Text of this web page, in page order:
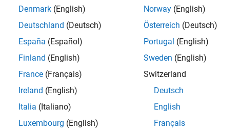
The Logical Operator blocks perform an AND operation in the
Operator field to any of the operations in the menu.
2. Double-click the block to open the Block Parameters dialog box.
Denmark (English)
Deutschland (Deutsch)
España (Español)
Finland (English)
France (Français)
Ireland (English)
Italia (Italiano)
Luxembourg (English)
Norway (English)
Österreich (Deutsch)
Portugal (English)
Sweden (English)
Switzerland
Deutsch
English
Français